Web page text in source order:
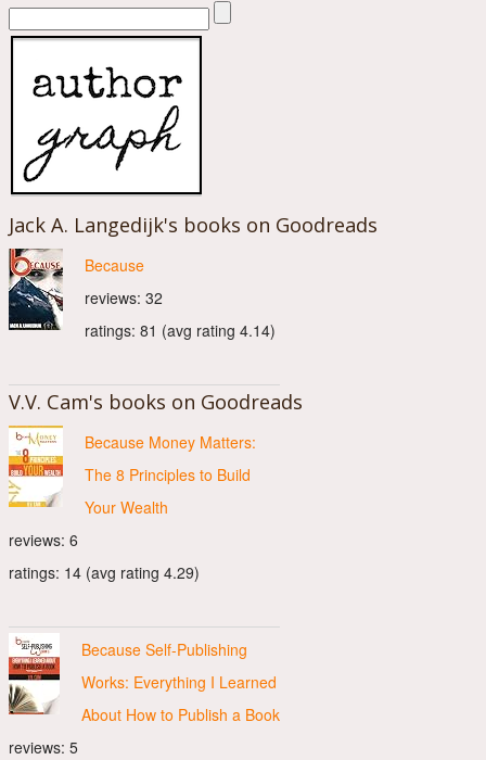
Jack A. Langedijk's books on Goodreads
Because
reviews: 32
ratings: 81 (avg rating 4.14)
V.V. Cam's books on Goodreads
Because Money Matters:
The 8 Principles to Build
Your Wealth
reviews: 6
ratings: 14 (avg rating 4.29)
Because Self-Publishing
Works: Everything I Learned
About How to Publish a Book
reviews: 5